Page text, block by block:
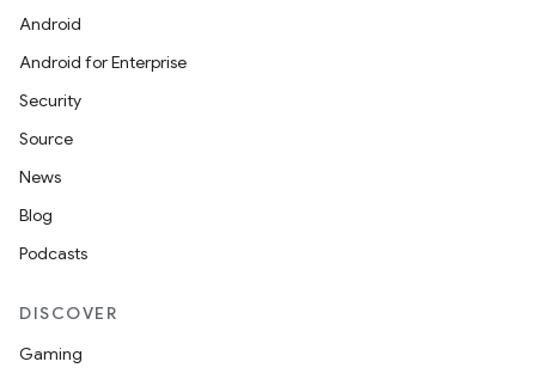
Android
Android for Enterprise
Security
Source
News
Blog
Podcasts
DISCOVER
Gaming